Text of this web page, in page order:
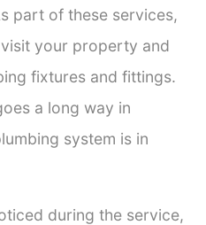
part of these services,
your property and
fixtures and fittings.
a long way in
system is in
during the service,